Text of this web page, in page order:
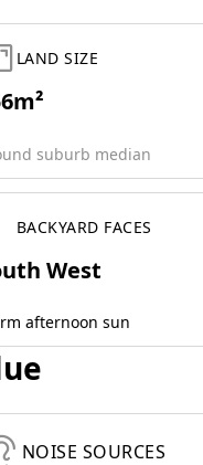
LAND SIZE
suburb median
BACKYARD FACES
West
afternoon sun
NOISE SOURCES